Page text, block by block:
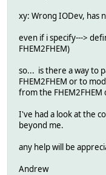
xy: Wrong IODev, has
even if i specify--->
FHEM2FHEM)
so... is there a way to
FHEM2FHEM or to
from the FHEM2FHEM
I've had a look at the
beyond me.
any help will be
Andrew